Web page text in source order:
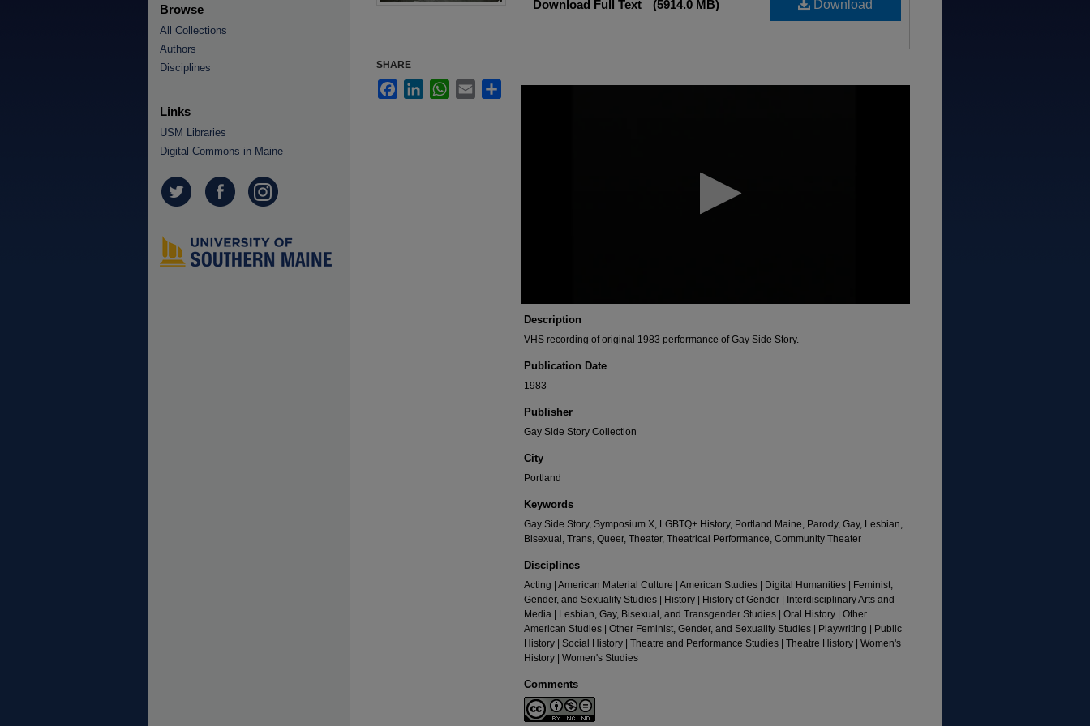
Download
Download Full Text (5914.0 MB)
Description
VHS recording of original 1983 performance of Gay Side Story.
Publication Date
1983
Publisher
Gay Side Story Collection
City
Portland
Keywords
Gay Side Story, Symposium X, LGBTQ+ History, Portland Maine, Parody, Gay, Lesbian,
Bisexual, Trans, Queer, Theater, Theatrical Performance, Community Theater
Disciplines
Acting | American Material Culture | American Studies | Digital Humanities | Feminist,
Gender, and Sexuality Studies | History | History of Gender | Interdisciplinary Arts and
Media | Lesbian, Gay, Bisexual, and Transgender Studies | Oral History | Other
American Studies | Other Feminist, Gender, and Sexuality Studies | Playwriting | Public
History | Social History | Theatre and Performance Studies | Theatre History | Women's
History | Women's Studies
Comments
SHARE
FacebookLinkedInWhatsApp
Email Share
Browse
All Collections
Authors
Disciplines
Links
USM Libraries
Digital Commons in Maine